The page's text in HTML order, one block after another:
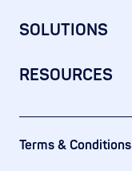
SOLUTIONS
RESOURCES
Terms & Conditions